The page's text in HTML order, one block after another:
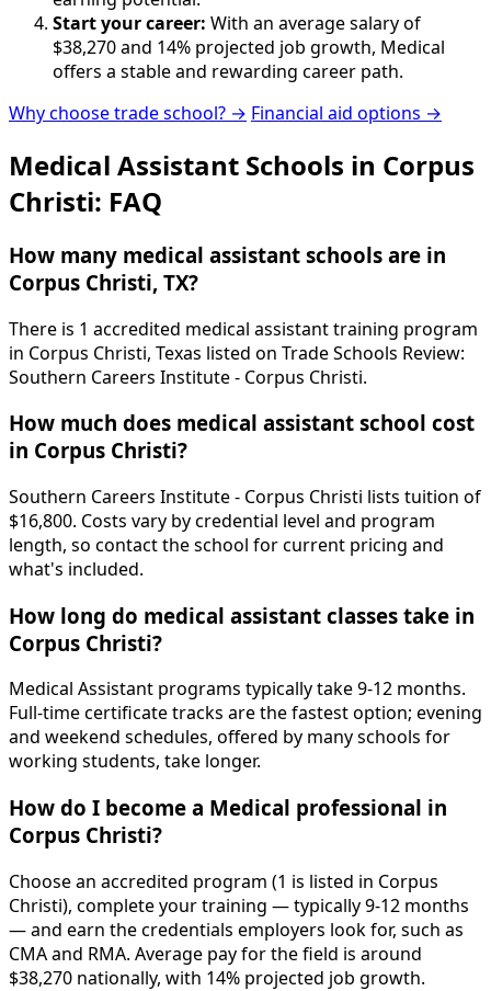
Start your career: With an average salary of
$38,270 and 14% projected job growth, Medical
offers a stable and rewarding career path.
Why choose trade school? → Financial aid options →
Medical Assistant Schools in Corpus
Christi: FAQ
How many medical assistant schools are in
Corpus Christi, TX?
There is 1 accredited medical assistant training program
in Corpus Christi, Texas listed on Trade Schools Review:
Southern Careers Institute - Corpus Christi.
How much does medical assistant school cost
in Corpus Christi?
Southern Careers Institute - Corpus Christi lists tuition of
$16,800. Costs vary by credential level and program
length, so contact the school for current pricing and
what's included.
How long do medical assistant classes take in
Corpus Christi?
Medical Assistant programs typically take 9-12 months.
Full-time certificate tracks are the fastest option; evening
and weekend schedules, offered by many schools for
working students, take longer.
How do I become a Medical professional in
Corpus Christi?
Choose an accredited program (1 is listed in Corpus
Christi), complete your training — typically 9-12 months
— and earn the credentials employers look for, such as
CMA and RMA. Average pay for the field is around
$38,270 nationally, with 14% projected job growth.